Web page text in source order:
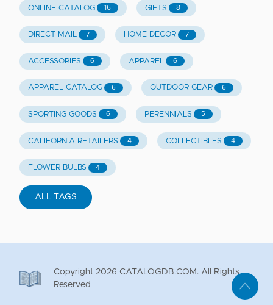
ONLINE CATALOG 16 GIFTS 8
DIRECT MAIL 7 HOME DECOR 7
ACCESSORIES 6 APPAREL 6
APPAREL CATALOG 6 OUTDOOR GEAR 6
SPORTING GOODS 6 PERENNIALS 5
CALIFORNIA RETAILERS 4 COLLECTIBLES 4
FLOWER BULBS 4
ALL TAGS
Copyright 2026 CATALOGDB.COM. All Rights
Reserved